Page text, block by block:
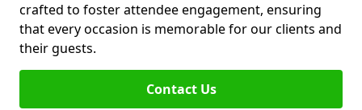
crafted to foster attendee engagement, ensuring
that every occasion is memorable for our clients and
their guests.
Contact Us